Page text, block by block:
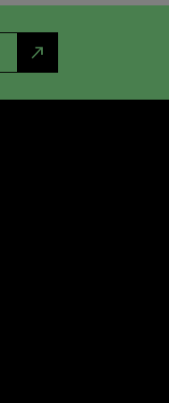
north_east